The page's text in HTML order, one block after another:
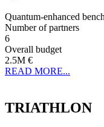
Quantum-enhanced
Number of partners
6
Overall budget
2.5M €
READ MORE...
TRIATHLON